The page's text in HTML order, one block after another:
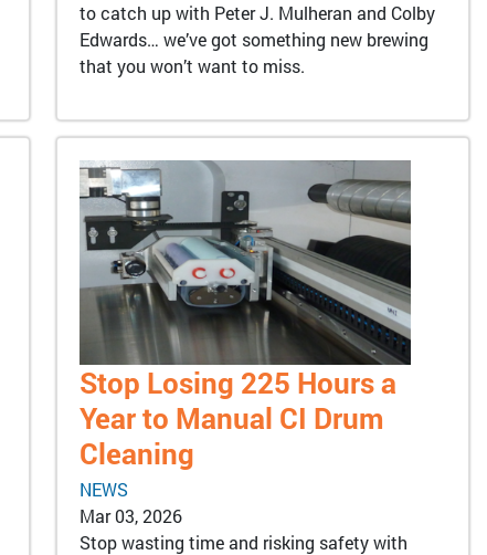
to catch up with Peter J. Mulheran and Colby
Edwards… we’ve got something new brewing
that you won’t want to miss.
Stop Losing 225 Hours a
Year to Manual CI Drum
Cleaning
NEWS
Mar 03, 2026
Stop wasting time and risking safety with